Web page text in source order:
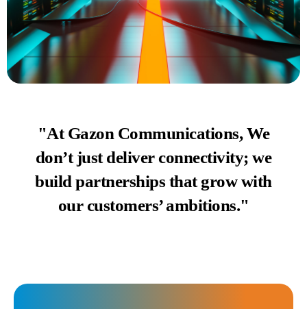
"At Gazon Communications, We
don’t just deliver connectivity; we
build partnerships that grow with
our customers’ ambitions."